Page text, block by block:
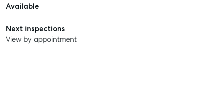
Available
Next inspections
View by appointment